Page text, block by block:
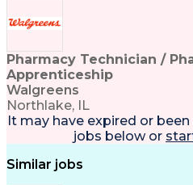
Pharmacy Technician /
Apprenticeship
Walgreens
Northlake, IL
It may have expired or
jobs below or
Similar jobs